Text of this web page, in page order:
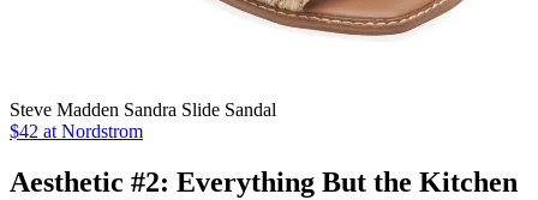
Steve Madden Sandra Slide Sandal
$42 at Nordstrom
Aesthetic #2: Everything But the Kitchen